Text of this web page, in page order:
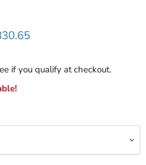
price
if you qualify at checkout.